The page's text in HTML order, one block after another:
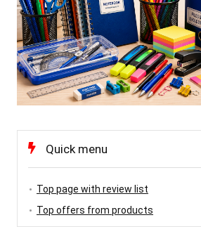
Quick menu
Top page with review list
Top offers from products